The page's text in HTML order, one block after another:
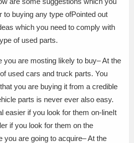
to buying any type ofPointed out
which you need to comply with
of used parts.
you are mosting likely to buy– At the
used cars and truck parts. You
you are buying it from a credible
parts is never ever also easy.
easier if you look for them on-lineIt
if you look for them on the
you are going to acquire– At the